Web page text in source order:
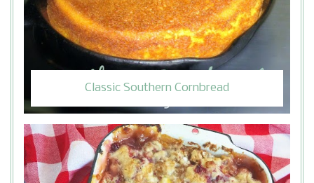
Classic Southern Cornbread